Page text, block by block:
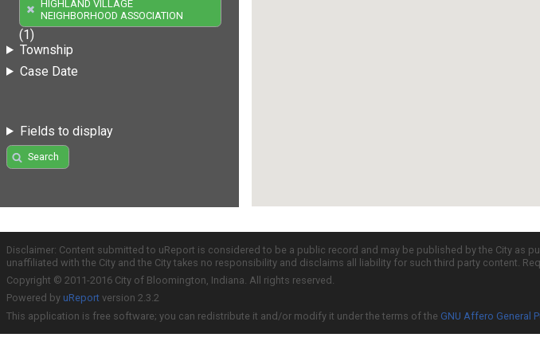
HIGHLAND VILLAGE
NEIGHBORHOOD ASSOCIATION
(1)
Township
Case Date
Fields to display
Search
Disclaimer: Content submitted to uReport is considered to be a public record and may be published by the City
unaffiliated with the City and the City takes no responsibility and disclaims all liability for such third party content.
Copyright © 2011-2016 City of Bloomington, Indiana. All rights reserved.
Powered by uReport version 2.3.2
This application is free software; you can redistribute it and/or modify it under the terms of the GNU Affero General